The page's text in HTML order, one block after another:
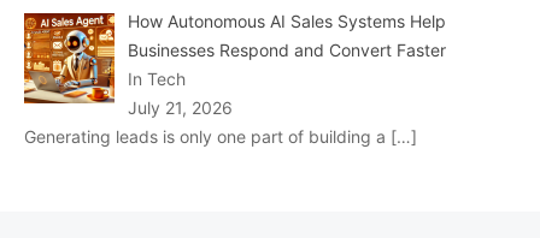
How Autonomous AI Sales Systems Help
Businesses Respond and Convert Faster
In Tech
July 21, 2026
Generating leads is only one part of building a […]